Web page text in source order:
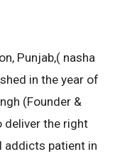
Punjab,( nasha
in the year of
(Founder &
deliver the right
addicts patient in